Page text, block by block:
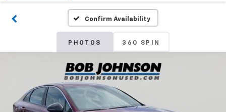
Confirm Availability
PHOTOS 360 SPIN